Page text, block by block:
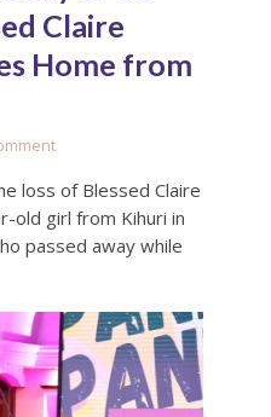
Claire
Home from
loss of Blessed Claire
old girl from Kihuri in
passed away while